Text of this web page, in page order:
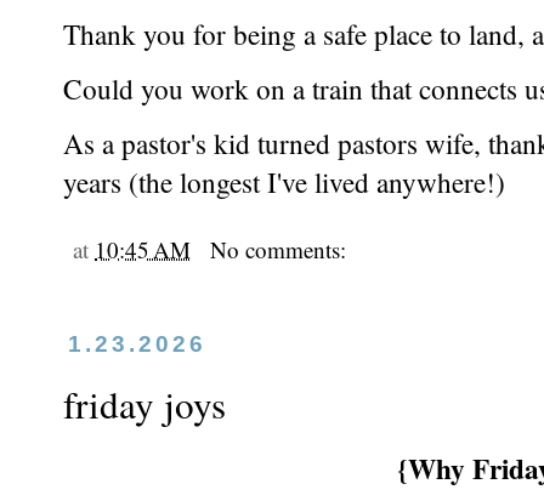
Thank you for being a safe place to land,
Could you work on a train that connects
As a pastor's kid turned pastors wife,
years (the longest I've lived anywhere!)
at 10:45 AM No comments:
1.23.2026
friday joys
{Why